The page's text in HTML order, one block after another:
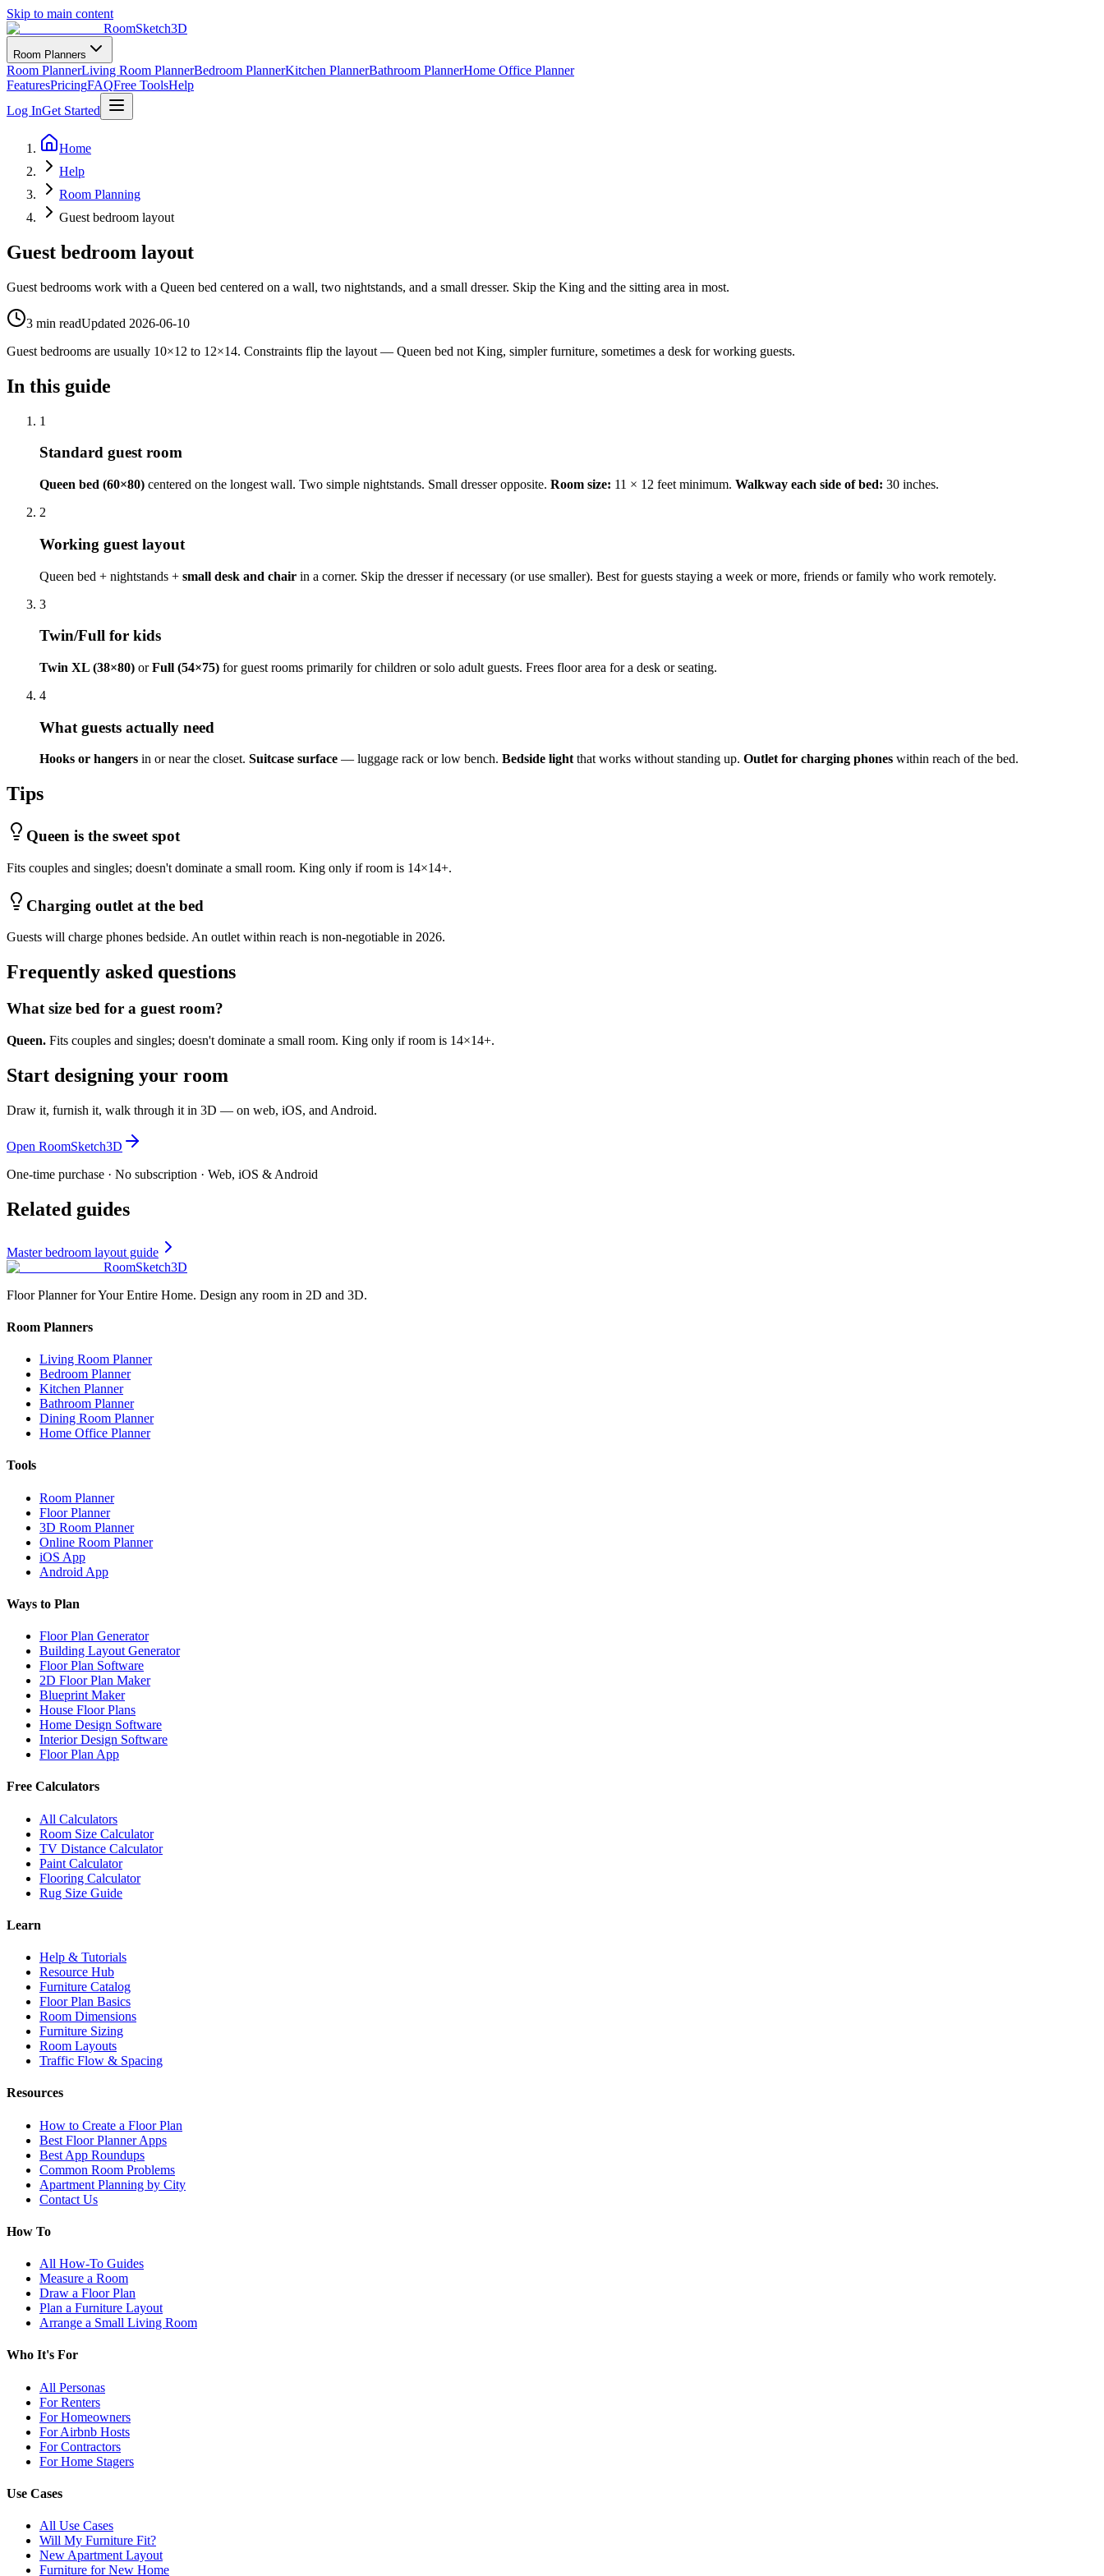
Skip to main content
RoomSketch3D
Room Planners
Room PlannerLiving Room PlannerBedroom PlannerKitchen PlannerBathroom PlannerHome Office Planner
FeaturesPricingFAQFree ToolsHelp
Log InGet Started
Home
Help
Room Planning
Guest bedroom layout
Guest bedroom layout
Guest bedrooms work with a Queen bed centered on a wall, two nightstands, and a small dresser. Skip the King and the sitting area in most.
3 min readUpdated 2026-06-10
Guest bedrooms are usually 10×12 to 12×14. Constraints flip the layout — Queen bed not King, simpler furniture, sometimes a desk for working guests.
In this guide
1
Standard guest room
Queen bed (60×80) centered on the longest wall. Two simple nightstands. Small dresser opposite. Room size: 11 × 12 feet minimum. Walkway each side of bed: 30 inches.
2
Working guest layout
Queen bed + nightstands + small desk and chair in a corner. Skip the dresser if necessary (or use smaller). Best for guests staying a week or more, friends or family who work remotely.
3
Twin/Full for kids
Twin XL (38×80) orFull (54×75) for guest rooms primarily for children or solo adult guests. Frees floor area for a desk or seating.
4
What guests actually need
Hooks or hangers in or near the closet. Suitcase surface — luggage rack or low bench. Bedside light that works without standing up. Outlet for charging phones within reach of the bed.
Tips
Queen is the sweet spot
Fits couples and singles; doesn't dominate a small room. King only if room is 14×14+.
Charging outlet at the bed
Guests will charge phones bedside. An outlet within reach is non-negotiable in 2026.
Frequently asked questions
What size bed for a guest room?
Queen. Fits couples and singles; doesn't dominate a small room. King only if room is 14×14+.
Start designing your room
Draw it, furnish it, walk through it in 3D — on web, iOS, and Android.
Open RoomSketch3D
One-time purchase · No subscription · Web, iOS & Android
Related guides
Master bedroom layout guide
RoomSketch3D
Floor Planner for Your Entire Home. Design any room in 2D and 3D.
Room Planners
Living Room Planner
Bedroom Planner
Kitchen Planner
Bathroom Planner
Dining Room Planner
Home Office Planner
Tools
Room Planner
Floor Planner
3D Room Planner
Online Room Planner
iOS App
Android App
Ways to Plan
Floor Plan Generator
Building Layout Generator
Floor Plan Software
2D Floor Plan Maker
Blueprint Maker
House Floor Plans
Home Design Software
Interior Design Software
Floor Plan App
Free Calculators
All Calculators
Room Size Calculator
TV Distance Calculator
Paint Calculator
Flooring Calculator
Rug Size Guide
Learn
Help & Tutorials
Resource Hub
Furniture Catalog
Floor Plan Basics
Room Dimensions
Furniture Sizing
Room Layouts
Traffic Flow & Spacing
Resources
How to Create a Floor Plan
Best Floor Planner Apps
Best App Roundups
Common Room Problems
Apartment Planning by City
Contact Us
How To
All How-To Guides
Measure a Room
Draw a Floor Plan
Plan a Furniture Layout
Arrange a Small Living Room
Who It's For
All Personas
For Renters
For Homeowners
For Airbnb Hosts
For Contractors
For Home Stagers
Use Cases
All Use Cases
Will My Furniture Fit?
New Apartment Layout
Furniture for New Home